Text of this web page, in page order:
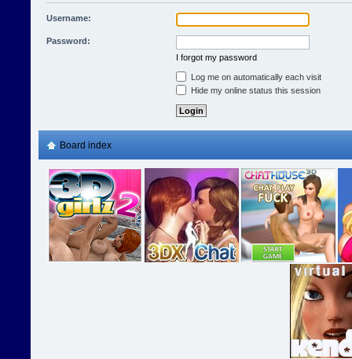
Username:
Password:
I forgot my password
Log me on automatically each visit
Hide my online status this session
Board index